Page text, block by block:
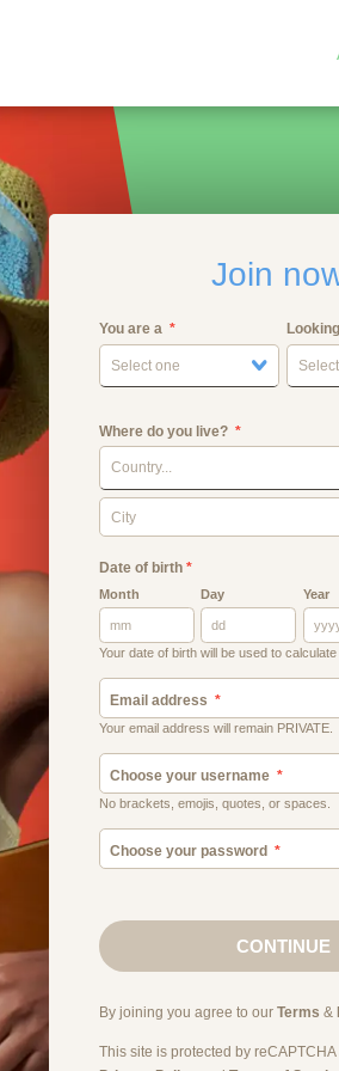
Join
You are a
Select one
Where do you live?
Country...
Date of birth*
Month Day Year
Your date of birth will be used to calculate
Email address
Your email address will remain PRIVATE.
Choose your username
No brackets, emojis, quotes, or spaces.
Choose your password
CONTINUE
By joining you agree to our Terms &
This site is protected by